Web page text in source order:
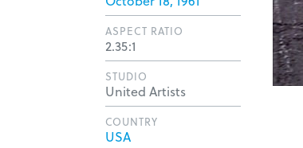
ASPECT RATIO
2.35:1
STUDIO
United Artists
COUNTRY
USA